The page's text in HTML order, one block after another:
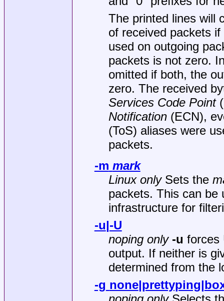
The printed lines will
of received packets
used on outgoing
packets is not zero.
omitted if both, the
zero. The received
Services Code Point
Notification(ECN),
(ToS) aliases were
packets.
-m mark
Linux onlySets the
packets. This can be
infrastructure for
-u|-U
noping only -u forces
output. If neither is
determined from the
-g none|prettyping|